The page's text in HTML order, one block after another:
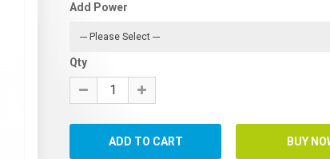
Add Power
Qty